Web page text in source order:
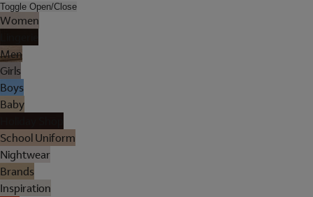
Toggle Open/Close
Women
Men
Girls
Boys
Baby
School Uniform
Nightwear
Brands
Inspiration